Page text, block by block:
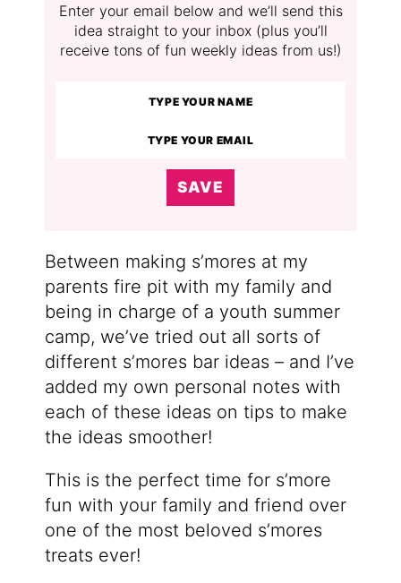
Enter your email below and we’ll send this
idea straight to your inbox (plus you’ll
receive tons of fun weekly ideas from us!)
SAVE
Between making s’mores at my
parents fire pit with my family and
being in charge of a youth summer
camp, we’ve tried out all sorts of
different s’mores bar ideas – and I’ve
added my own personal notes with
each of these ideas on tips to make
the ideas smoother!
This is the perfect time for s’more
fun with your family and friend over
one of the most beloved s’mores
treats ever!